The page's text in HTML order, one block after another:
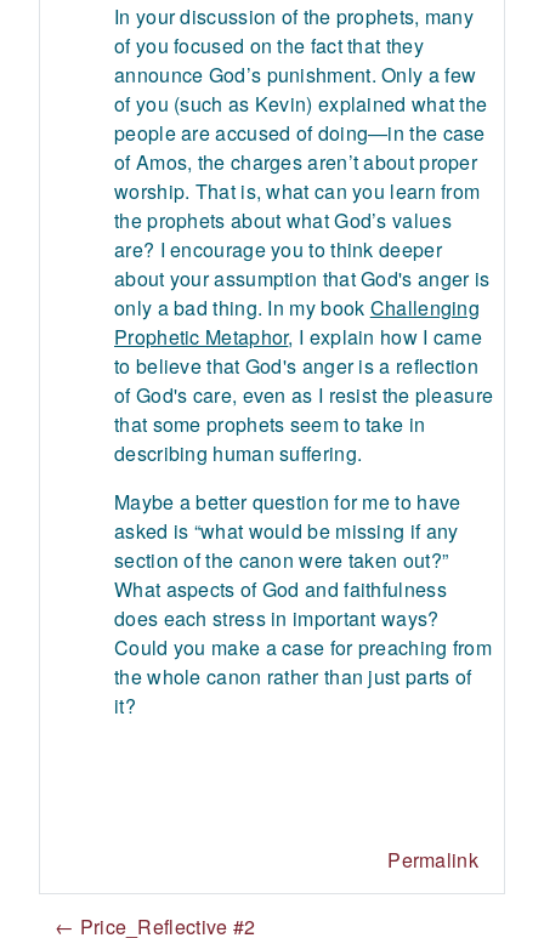
In your discussion of the prophets, many
of you focused on the fact that they
announce God’s punishment. Only a few
of you (such as Kevin) explained what the
people are accused of doing—in the case
of Amos, the charges aren’t about proper
worship. That is, what can you learn from
the prophets about what God’s values
are? I encourage you to think deeper
about your assumption that God's anger is
only a bad thing. In my book Challenging
Prophetic Metaphor, I explain how I came
to believe that God's anger is a reflection
of God's care, even as I resist the pleasure
that some prophets seem to take in
describing human suffering.
Maybe a better question for me to have
asked is “what would be missing if any
section of the canon were taken out?”
What aspects of God and faithfulness
does each stress in important ways?
Could you make a case for preaching from
the whole canon rather than just parts of
it?
Permalink
← Price_Reflective #2